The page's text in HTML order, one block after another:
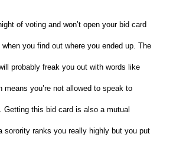
of voting and won’t open your bid card
you find out where you ended up. The
probably freak you out with words like
means you’re not allowed to speak to
Getting this bid card is also a mutual
sorority ranks you really highly but you put